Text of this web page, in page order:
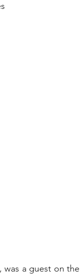
, was a guest on